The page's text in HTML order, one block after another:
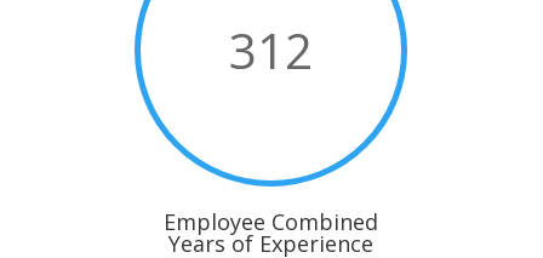
312
Employee Combined
Years of Experience